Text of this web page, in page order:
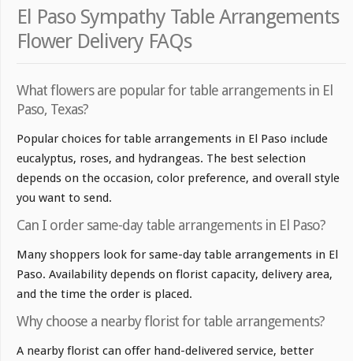
El Paso Sympathy Table Arrangements
Flower Delivery FAQs
What flowers are popular for table arrangements in El
Paso, Texas?
Popular choices for table arrangements in El Paso include
eucalyptus, roses, and hydrangeas. The best selection
depends on the occasion, color preference, and overall style
you want to send.
Can I order same-day table arrangements in El Paso?
Many shoppers look for same-day table arrangements in El
Paso. Availability depends on florist capacity, delivery area,
and the time the order is placed.
Why choose a nearby florist for table arrangements?
A nearby florist can offer hand-delivered service, better